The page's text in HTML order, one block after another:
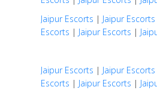
Jaipur Escorts | Jaipur Escorts
Escorts | Jaipur Escorts |
Jaipur Escorts | Jaipur Escorts
Escorts | Jaipur Escorts |